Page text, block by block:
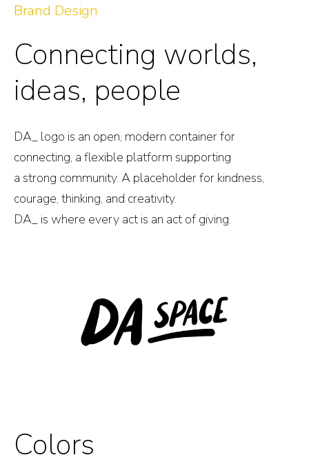
Brand Design
Connecting worlds,
ideas, people
DA_ logo is an open, modern container for
connecting, a flexible platform supporting
a strong community. A placeholder for kindness,
courage, thinking, and creativity.
DA_ is where every act is an act of giving.
Colors